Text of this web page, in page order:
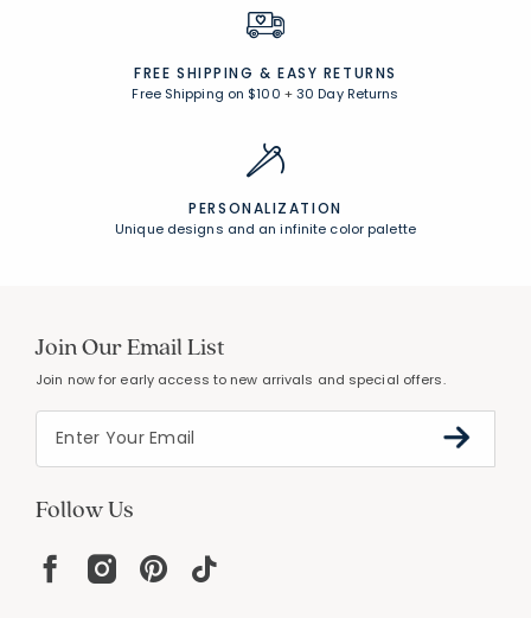
FREE SHIPPING & EASY RETURNS
Free Shipping on $100 +30 Day Returns
PERSONALIZATION
Unique designs and an infinite color palette
Join Our Email List
Join now for early access to new arrivals and special offers.
Follow Us